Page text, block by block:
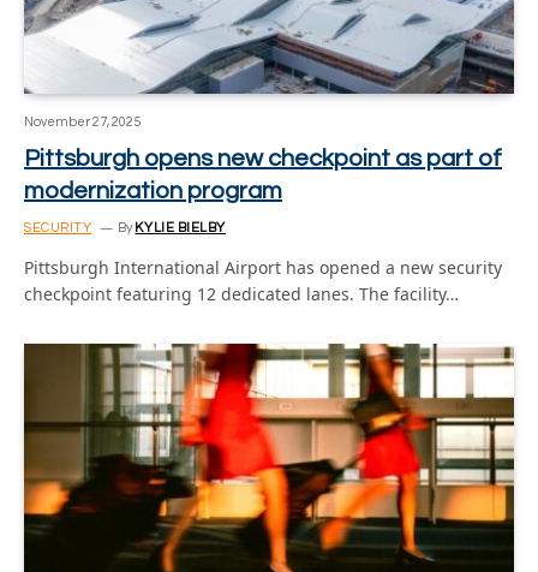
November 27, 2025
Pittsburgh opens new checkpoint as part of
modernization program
SECURITY By KYLIE BIELBY
Pittsburgh International Airport has opened a new security
checkpoint featuring 12 dedicated lanes. The facility…